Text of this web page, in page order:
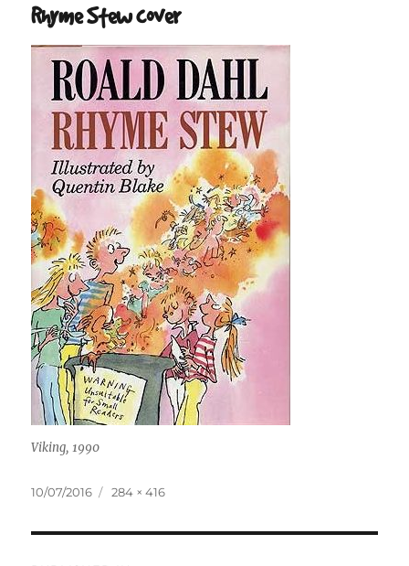
Rhyme Stew cover
Viking, 1990
Posted
10/07/2016
Full
284 × 416